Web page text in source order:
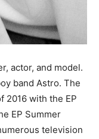
actor, and model.
band Astro. The
2016 with the EP
EP Summer
television